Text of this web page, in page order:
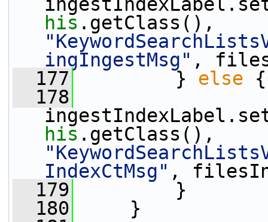
his
ingIngestMsg" ,
  177
} else {
  178
his
IndexCtMsg" ,
  179
}
  180
}